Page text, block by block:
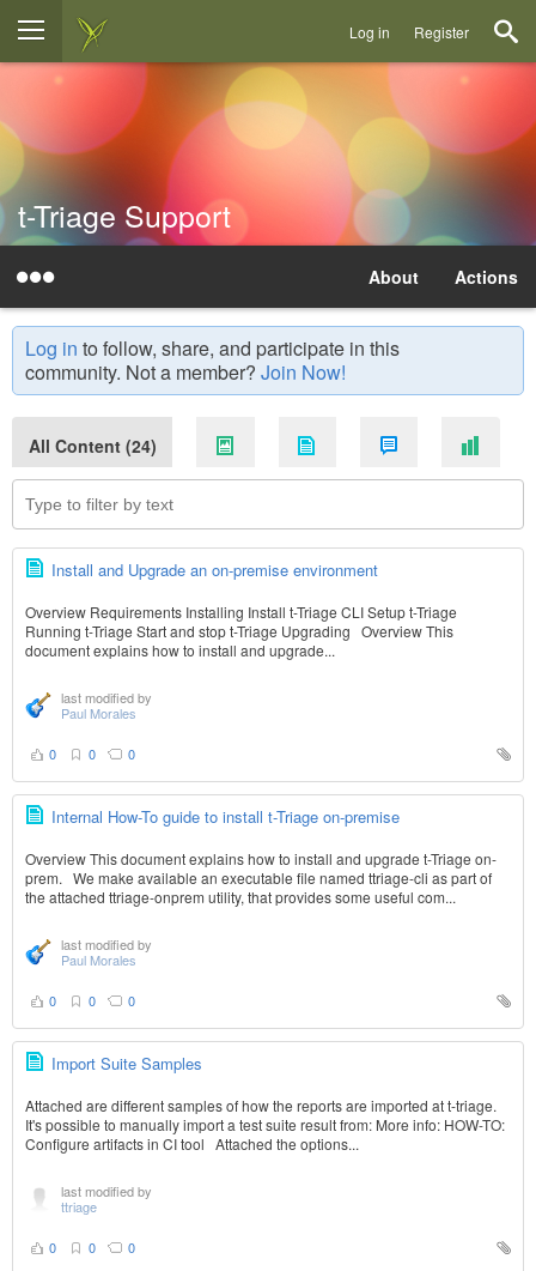
Log in Register
t-Triage Support
Actions
About
Log in to follow, share, and participate in this
community. Not a member? Join Now!
All Content (24)
Install and Upgrade an on-premise environment
Overview Requirements Installing Install t-Triage CLI Setup t-Triage
Running t-Triage Start and stop t-Triage Upgrading Overview This
document explains how to install and upgrade...
last modified by
Paul Morales
0 0 0
Internal How-To guide to install t-Triage on-premise
Overview This document explains how to install and upgrade t-Triage on-
prem. We make available an executable file named ttriage-cli as part of
the attached ttriage-onprem utility, that provides some useful com...
last modified by
Paul Morales
0 0 0
Import Suite Samples
Attached are different samples of how the reports are imported at t-triage.
It's possible to manually import a test suite result from: More info: HOW-TO:
Configure artifacts in CI tool Attached the options...
last modified by
ttriage
0 0 0